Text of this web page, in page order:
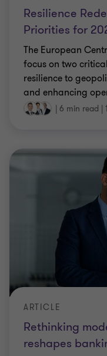
Resilience
Priorities for
The European
focus on two
resilience to
and enhancing
| 6 min read |
Rethinking
reshapes
ARTICLE